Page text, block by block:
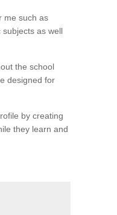
me such as
as well
the school
designed for
by creating
they learn and